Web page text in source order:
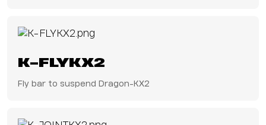
K-FLYKX2
Fly bar to suspend Dragon-KX2